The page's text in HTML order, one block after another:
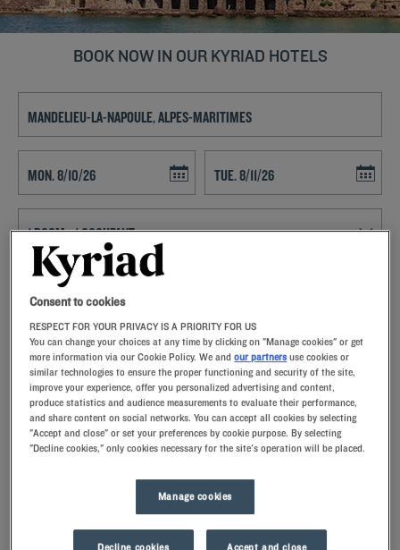
BOOK NOW IN OUR KYRIAD HOTELS
Add special code
Kyriad hotels in Mandelieu allow you to enjoy a quality stay in a hotel
with all the comforts you need.
Let yourself go for our Kyriad hotels at Mandelieu. Right at
your arrival, our hoteliers welcome you with nothing but
smiles and thoughtfulness. You'll discover the one-of-a-kind
Consent to cookies
RESPECT FOR YOUR PRIVACY IS A PRIORITY FOR US
You can change your choices at any time by clicking on "Manage cookies" or get
more information via our Cookie Policy. We andour partners use cookies or
similar technologies to ensure the proper functioning and security of the site,
improve your experience, offer you personalized advertising and content,
produce statistics and audience measurements to evaluate their performance,
and share content on social networks. You can accept all cookies by selecting
"Accept and close" or set your preferences by cookie purpose. By selecting
"Decline cookies," only cookies necessary for the site's operation will be placed.
Manage cookies